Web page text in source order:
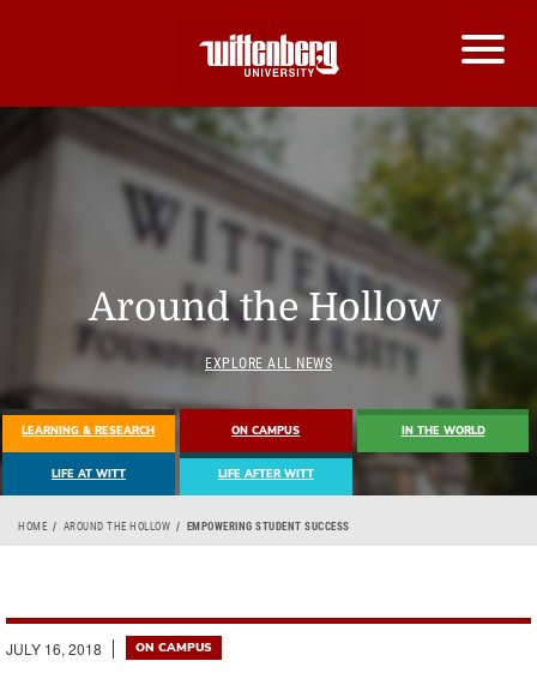
Around the Hollow
EXPLORE ALL NEWS
LEARNING & RESEARCH ON CAMPUS IN THE WORLD
LIFE AT WITT LIFE AFTER WITT
Breadcrumb
HOME AROUND THE HOLLOW EMPOWERING STUDENT SUCCESS
JULY 16, 2018 ON CAMPUS